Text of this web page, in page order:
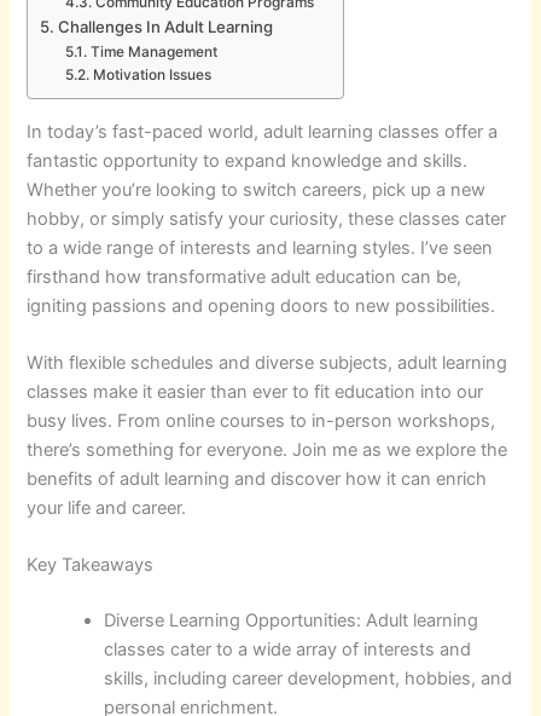
Challenges In Adult Learning
Time Management
Motivation Issues
In today’s fast-paced world, adult learning classes offer a
fantastic opportunity to expand knowledge and skills.
Whether you’re looking to switch careers, pick up a new
hobby, or simply satisfy your curiosity, these classes cater
to a wide range of interests and learning styles. I’ve seen
firsthand how transformative adult education can be,
igniting passions and opening doors to new possibilities.
With flexible schedules and diverse subjects, adult learning
classes make it easier than ever to fit education into our
busy lives. From online courses to in-person workshops,
there’s something for everyone. Join me as we explore the
benefits of adult learning and discover how it can enrich
your life and career.
Key Takeaways
Diverse Learning Opportunities: Adult learning
classes cater to a wide array of interests and
skills, including career development, hobbies, and
personal enrichment.